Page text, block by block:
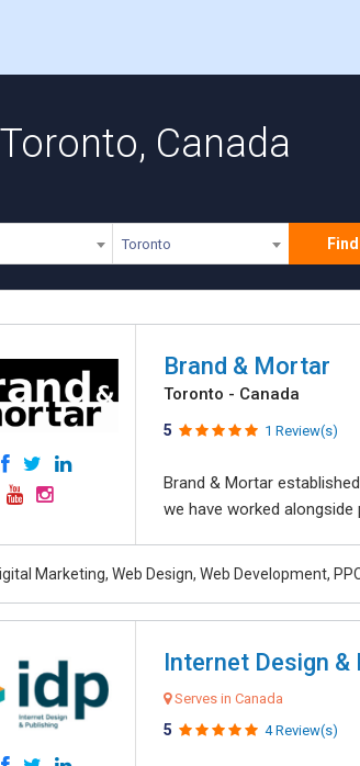
Canada
Toronto Find
Brand & Mortar
Toronto - Canada
5 1 Review(s)
Brand & Mortar
we have worked
Marketing, Web Design, Web Development,
Internet Design &
Serves in Canada
5 4 Review(s)